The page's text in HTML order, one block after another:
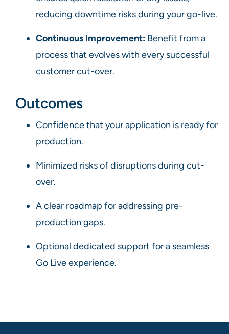
reducing downtime risks during your go-live.
Continuous Improvement: Benefit from a
process that evolves with every successful
customer cut-over.
Outcomes
Confidence that your application is ready for
production.
Minimized risks of disruptions during cut-
over.
A clear roadmap for addressing pre-
production gaps.
Optional dedicated support for a seamless
Go Live experience.